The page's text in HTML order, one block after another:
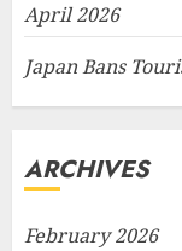
April 2026
Japan Bans
ARCHIVES
February 2026